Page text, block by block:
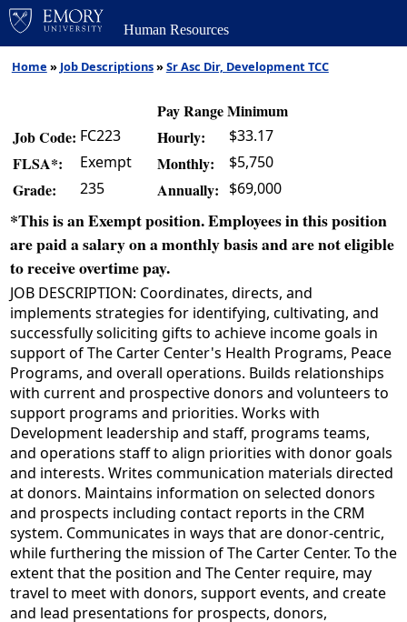
Human Resources
Home » Job Descriptions»Sr Asc Dir, Development TCC
Pay Range Minimum
Job Code: FC223 Hourly: $33.17
FLSA*: Exempt Monthly: $5,750
Grade: 235 Annually: $69,000
*This is an Exempt position. Employees in this position
are paid a salary on a monthly basis and are not eligible
to receive overtime pay.
JOB DESCRIPTION: Coordinates, directs, and
implements strategies for identifying, cultivating, and
successfully soliciting gifts to achieve income goals in
support of The Carter Center's Health Programs, Peace
Programs, and overall operations. Builds relationships
with current and prospective donors and volunteers to
support programs and priorities. Works with
Development leadership and staff, programs teams,
and operations staff to align priorities with donor goals
and interests. Writes communication materials directed
at donors. Maintains information on selected donors
and prospects including contact reports in the CRM
system. Communicates in ways that are donor-centric,
while furthering the mission of The Carter Center. To the
extent that the position and The Center require, may
travel to meet with donors, support events, and create
and lead presentations for prospects, donors,